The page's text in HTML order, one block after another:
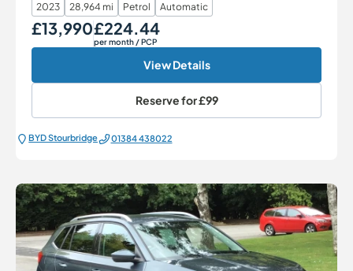
2023 28,964 mi Petrol Automatic
Our Price
£13,990 Monthly Price
£224.44
per month/ PCP
View Details
Reserve for£99
BYD Stourbridge 01384 438022